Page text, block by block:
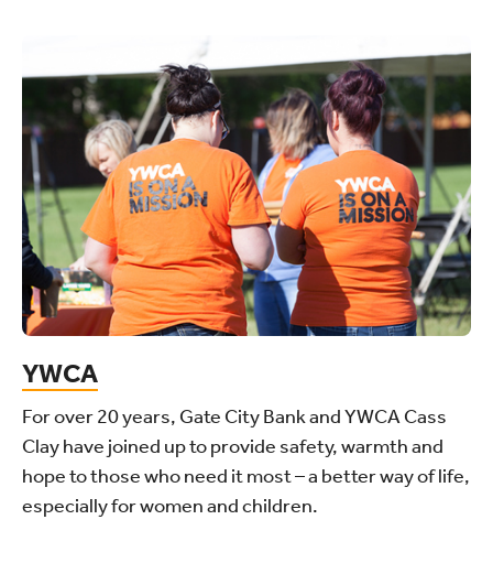
YWCA
For over 20 years, Gate City Bank and YWCA Cass
Clay have joined up to provide safety, warmth and
hope to those who need it most – a better way of life,
especially for women and children.